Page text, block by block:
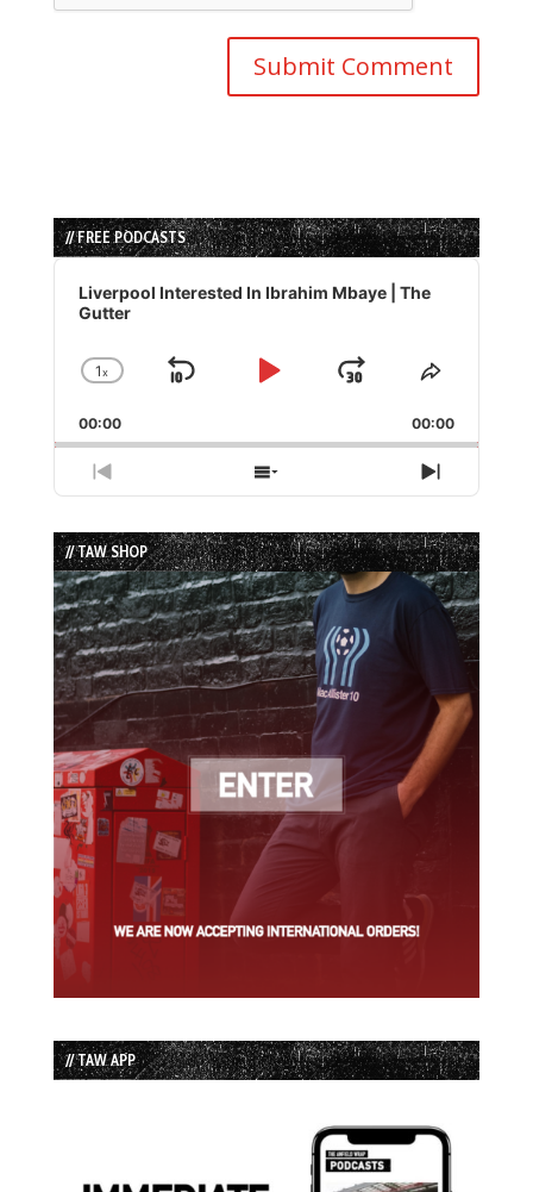
// FREE PODCASTS
Audio
Player
Liverpool Interested In Ibrahim Mbaye | The
Gutter
Change
Rate
1x
Skip
Play
Jump
Forward
Share
Episode
00:00 00:00
Previous
Episode
Show
Episodes
List
Next
Episode
// TAW SHOP
// TAW APP